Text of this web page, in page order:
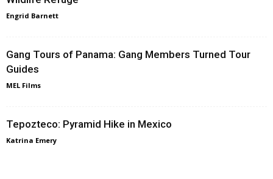
Engrid Barnett
Gang Tours of Panama: Gang Members Turned Tour
Guides
MEL Films
Tepozteco: Pyramid Hike in Mexico
Katrina Emery